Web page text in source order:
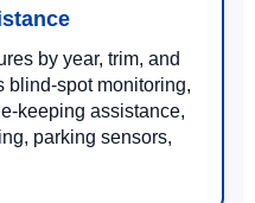
by year, trim, and
blind-spot monitoring,
keeping assistance,
parking sensors,